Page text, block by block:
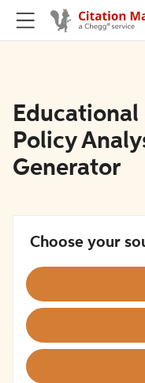
Educational
Policy
Generator
Choose your